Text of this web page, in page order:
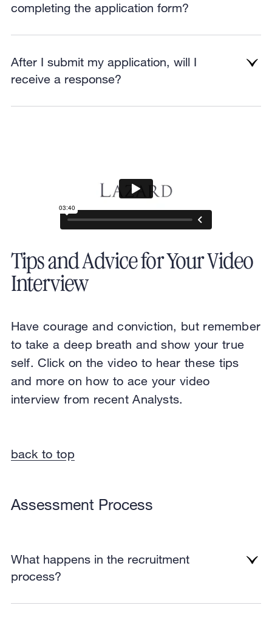
completing the application form?
After I submit my application, will I
receive a response?
Tips and Advice for Your Video
Interview
Have courage and conviction, but remember
to take a deep breath and show your true
self. Click on the video to hear these tips
and more on how to ace your video
interview from recent Analysts.
back to top
Assessment Process
What happens in the recruitment
process?